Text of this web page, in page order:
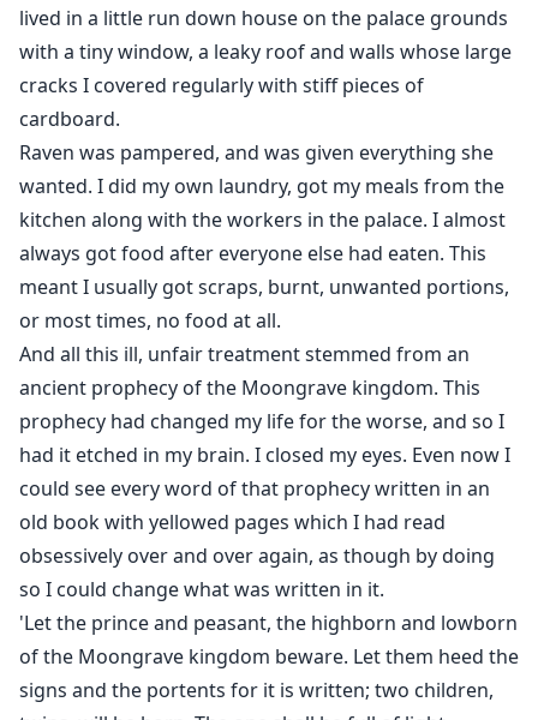
lived in a little run down house on the palace grounds
with a tiny window, a leaky roof and walls whose large
cracks I covered regularly with stiff pieces of
cardboard.
Raven was pampered, and was given everything she
wanted. I did my own laundry, got my meals from the
kitchen along with the workers in the palace. I almost
always got food after everyone else had eaten. This
meant I usually got scraps, burnt, unwanted portions,
or most times, no food at all.
And all this ill, unfair treatment stemmed from an
ancient prophecy of the Moongrave kingdom. This
prophecy had changed my life for the worse, and so I
had it etched in my brain. I closed my eyes. Even now I
could see every word of that prophecy written in an
old book with yellowed pages which I had read
obsessively over and over again, as though by doing
so I could change what was written in it.
'Let the prince and peasant, the highborn and lowborn
of the Moongrave kingdom beware. Let them heed the
signs and the portents for it is written; two children,